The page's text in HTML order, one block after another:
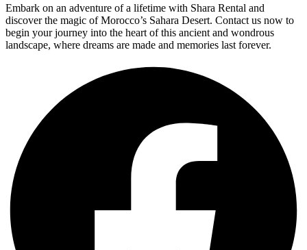
Embark on an adventure of a lifetime with Shara Rental and
discover the magic of Morocco’s Sahara Desert. Contact us now to
begin your journey into the heart of this ancient and wondrous
landscape, where dreams are made and memories last forever.